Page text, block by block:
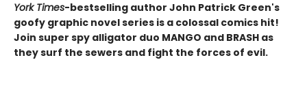
York Times-bestselling author John Patrick Green's
goofy graphic novel series is a colossal comics hit!
Join super spy alligator duo MANGO and BRASH as
they surf the sewers and fight the forces of evil.